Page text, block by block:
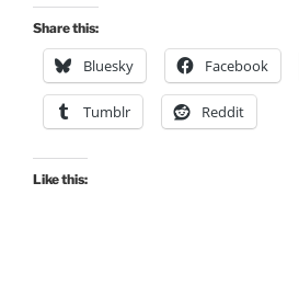
Share this:
Bluesky Facebook
Tumblr Reddit
Like this: